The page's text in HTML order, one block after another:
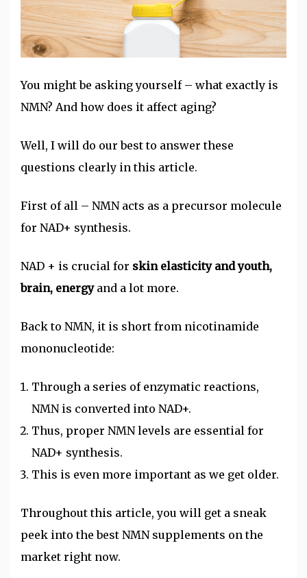
You might be asking yourself – what exactly is
NMN? And how does it affect aging?
Well, I will do our best to answer these
questions clearly in this article.
First of all – NMN acts as a precursor molecule
for NAD+ synthesis.
NAD + is crucial for skin elasticity and youth,
brain, energyand a lot more.
Back to NMN, it is short from nicotinamide
mononucleotide:
Through a series of enzymatic reactions,
NMN is converted into NAD+.
Thus, proper NMN levels are essential for
NAD+ synthesis.
This is even more important as we get older.
Throughout this article, you will get a sneak
peek into the best NMN supplements on the
market right now.